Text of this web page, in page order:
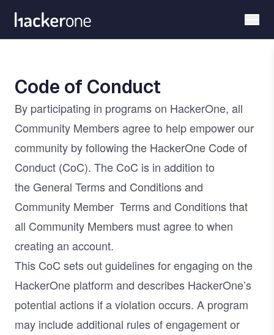
main
Code of Conduct
By participating in programs on HackerOne, all
Community Members agree to help empower our
community by following the HackerOne Code of
Conduct (CoC). The CoC is in addition to
theGeneral Terms and Conditionsand
Community Member Terms and Conditionsthat
all Community Members must agree to when
creating an account.
This CoC sets out guidelines for engaging on the
HackerOne platform and describes HackerOne’s
potential actions if a violation occurs. A program
may include additional rules of engagement or